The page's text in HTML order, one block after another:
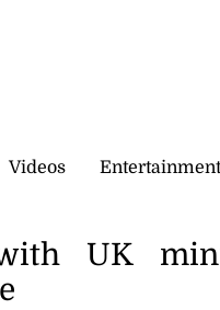
Videos Entertainment
UK